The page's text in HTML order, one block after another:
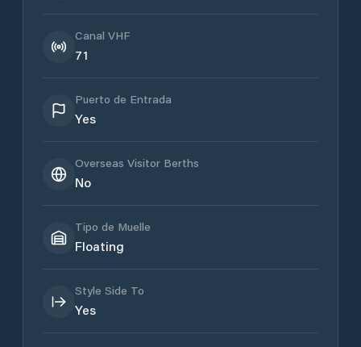
Canal VHF
71
Puerto de Entrada
Yes
Overseas Visitor Berths
No
Tipo de Muelle
Floating
Style Side To
Yes